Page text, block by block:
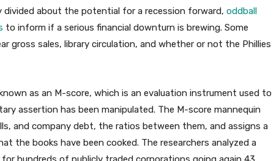
divided about the potential for a recession forward, oddball
to inform if a serious financial downturn is brewing. Some
gross sales, library circulation, and whether or not the Phillies
as an M-score, which is an evaluation instrument used to
assertion has been manipulated. The M-score mannequin
and company debt, the ratios between them, and assigns a
the books have been cooked. The researchers analyzed a